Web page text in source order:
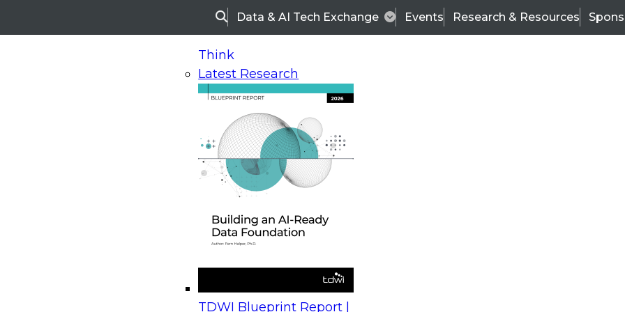
SearchData & AI Tech Exchange Events Research & Resources
Think
Latest Research
TDWI Blueprint Report |
On-Demand Webinars
Upcoming Webinars
Beyond the Contact Center: Turning Every Interaction into